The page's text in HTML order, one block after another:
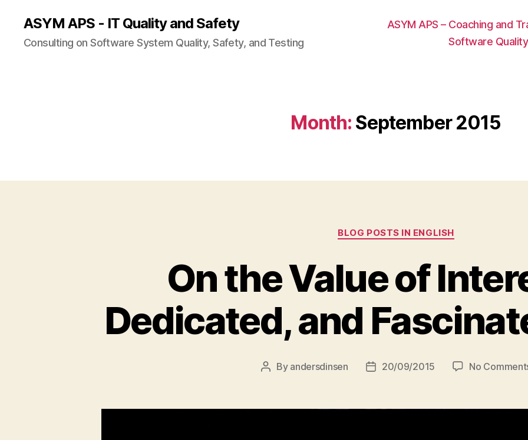
ASYM APS - IT Quality and Safety
Consulting on Software System Quality, Safety, and Testing
ASYM APS – Coaching and
Software
Month: September 2015
Categories
BLOG POSTS IN ENGLISH
On the Value of
Dedicated, and
Post
By andersdinsen
Post20/09/2015 No